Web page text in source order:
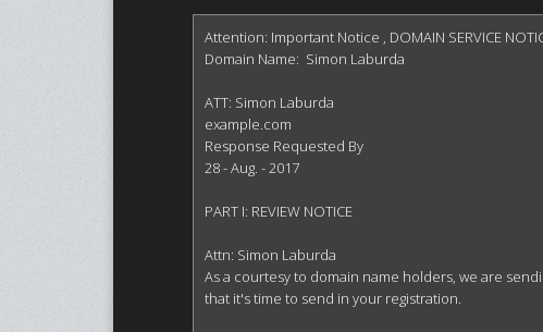
Attention: Important Notice , DOMAIN SERVICE
Domain Name:  Simon Laburda
ATT: Simon Laburda
example.com
Response Requested By
28 - Aug. - 2017
PART I: REVIEW NOTICE
Attn: Simon Laburda
As a courtesy to domain name holders, we are
that it's time to send in your registration.